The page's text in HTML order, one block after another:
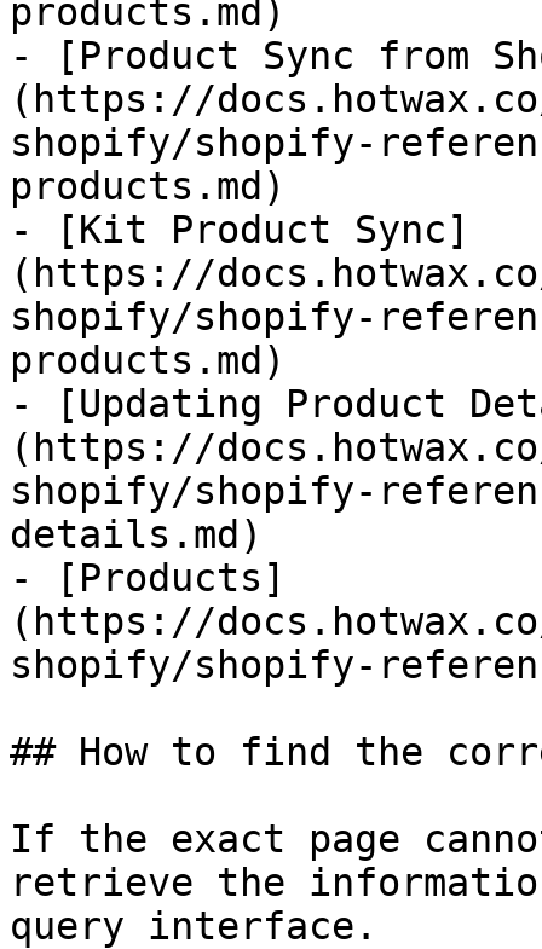
products.md)
- [Product Sync from
(https://
shopify/shopify-
products.md)
- [Kit Product Sync]
(https://
shopify/shopify-
products.md)
- [Updating Product
(https://
shopify/shopify-
details.md)
- [Products]
(https://
shopify/shopify-
## How to find the
If the exact page
retrieve the
query interface.